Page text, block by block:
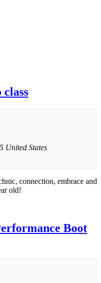
class
United States
connection, embrace and
old!
Boot